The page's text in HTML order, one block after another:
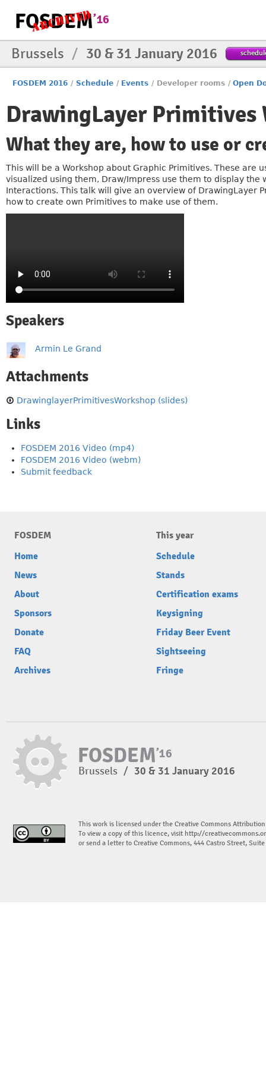
Brussels / 30 & 31 January 2016
FOSDEM 2016 / Schedule / Events / Developer rooms / Open
DrawingLayer Primitives
What they are, how to use or
This will be a Workshop about Graphic Primitives. These are
visualized using them, Draw/Impress use them to display
Interactions. This talk will give an overview of DrawingLayer
how to create own Primitives to make use of them.
Speakers
Armin Le Grand
Attachments
DrawinglayerPrimitivesWorkshop (slides)
Links
FOSDEM 2016 Video (mp4)
FOSDEM 2016 Video (webm)
Submit feedback
FOSDEM
Home
News
About
Sponsors
Donate
FAQ
Archives
This year
Schedule
Stands
Certification exams
Keysigning
Friday Beer Event
Sightseeing
Fringe
Brussels / 30 & 31 January 2016
This work is licensed under the Creative Commons
To view a copy of this licence, visit http://
or send a letter to Creative Commons, 444 Castro Street,